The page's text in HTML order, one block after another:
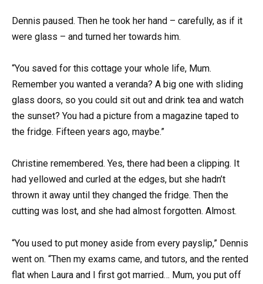
Dennis paused. Then he took her hand – carefully, as if it
were glass – and turned her towards him.
“You saved for this cottage your whole life, Mum.
Remember you wanted a veranda? A big one with sliding
glass doors, so you could sit out and drink tea and watch
the sunset? You had a picture from a magazine taped to
the fridge. Fifteen years ago, maybe.”
Christine remembered. Yes, there had been a clipping. It
had yellowed and curled at the edges, but she hadn’t
thrown it away until they changed the fridge. Then the
cutting was lost, and she had almost forgotten. Almost.
“You used to put money aside from every payslip,” Dennis
went on. “Then my exams came, and tutors, and the rented
flat when Laura and I first got married… Mum, you put off